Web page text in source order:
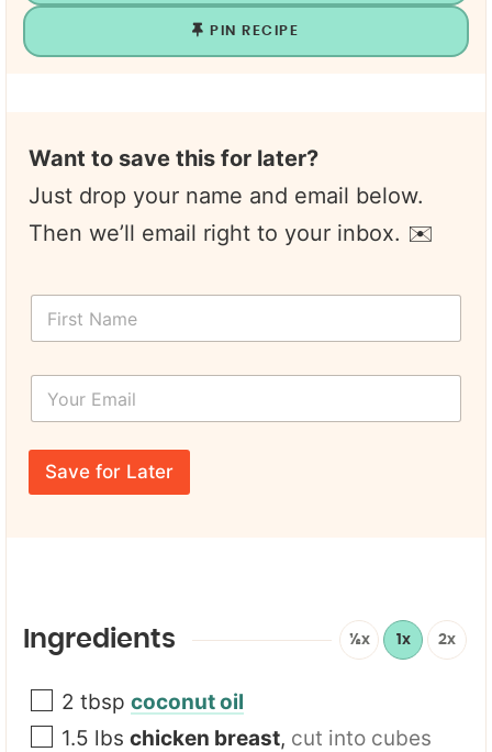
PIN RECIPE
Want to save this for later?
Just drop your name and email below.
Then we’ll email right to your inbox. ✉️
F
r
a
m
*
Y
u
r
m
N
m
Save for Later
Ingredients ½x 1x 2x
2 tbsp coconut oil
1.5 lbs chicken breast, cut into cubes